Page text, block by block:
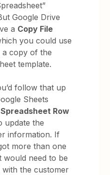
Google Drive
a Copy File
you could use
a copy of the
template.
follow that up
Sheets
Row
update the
information. If
more than one
would need to be
with the customer